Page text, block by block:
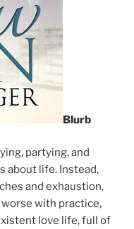
Blurb
partying, and
about life. Instead,
and exhaustion,
with practice,
love life, full of